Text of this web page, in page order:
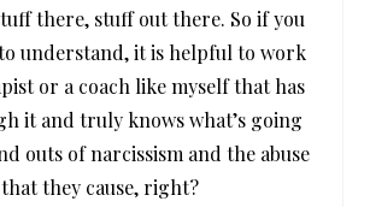
there, stuff out there. So if you
understand, it is helpful to work
or a coach like myself that has
it and truly knows what’s going
outs of narcissism and the abuse
that they cause, right?